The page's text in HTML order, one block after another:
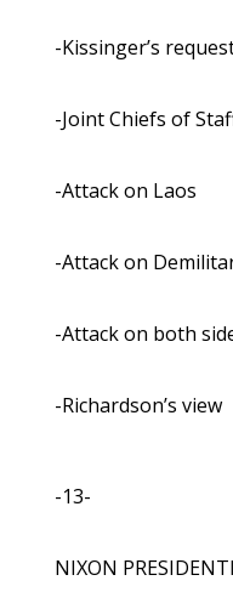
-Kissinger’s
-Joint Chiefs of
-Attack on Laos
-Attack on
-Attack on both
-Richardson’s view
-13-
NIXON